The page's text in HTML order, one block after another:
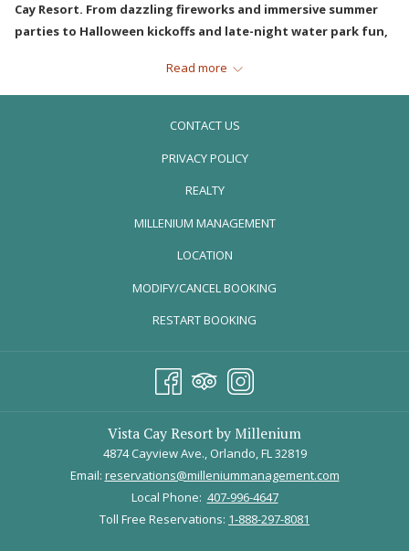
Cay Resort. From dazzling fireworks and immersive summer
parties to Halloween kickoffs and late-night water park fun,
CELEBRATION (MAY 23 – AUGUST
Universal Parks Blog
Universal Orlando turns up the excitement for summer with special
entertainment, nighttime shows, themed experiences, seasonal
Read more
CONTACT US
PRIVACY POLICY
REALTY
MILLENIUM MANAGEMENTOPENS
NEW
LOCATION
MODIFY/CANCEL BOOKING
RESTART BOOKING
Vista Cay Resort by Millenium
4874 Cayview Ave., Orlando, FL 32819
Email: reservations@milleniummanagement.com
Local Phone: 407-996-4647
Toll Free Reservations: 1-888-297-8081